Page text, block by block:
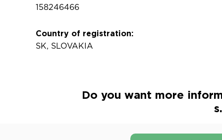
158246466
Country of registration:
SK, SLOVAKIA
Do you want more